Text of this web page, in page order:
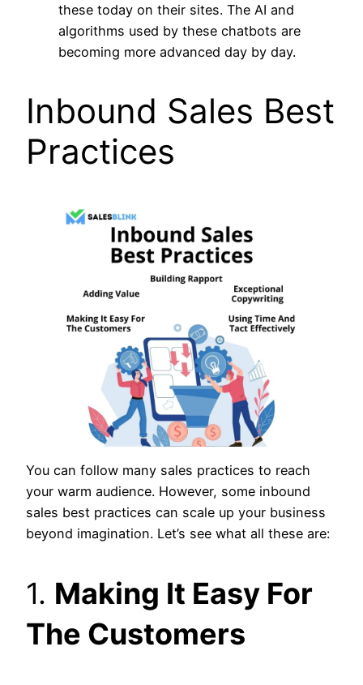
these today on their sites. The AI and
algorithms used by these chatbots are
becoming more advanced day by day.
Inbound Sales Best
Practices
You can follow many sales practices to reach
your warm audience. However, some inbound
sales best practices can scale up your business
beyond imagination. Let’s see what all these are:
1. Making It Easy For
The Customers